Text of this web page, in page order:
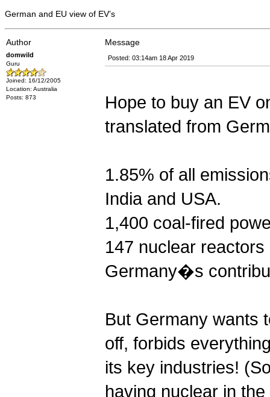
German and EU view of EV’s
Author Message
domwild
Guru
Joined: 16/12/2005
Location: Australia
Posts: 873
Posted: 03:14am 18 Apr 2019
Hope to buy an EV
translated from
1.85% of all
India and USA.
1,400 coal-fired
147 nuclear
Germany�s
But Germany wants
off, forbids
its key industries!
having nuclear in